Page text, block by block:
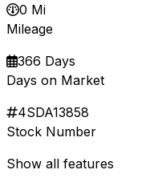
0 Mi
Mileage
366 Days
Days on Market
4SDA13858
Stock Number
Show all features